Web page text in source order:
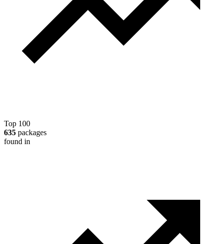
Top 100
635 packages
found in